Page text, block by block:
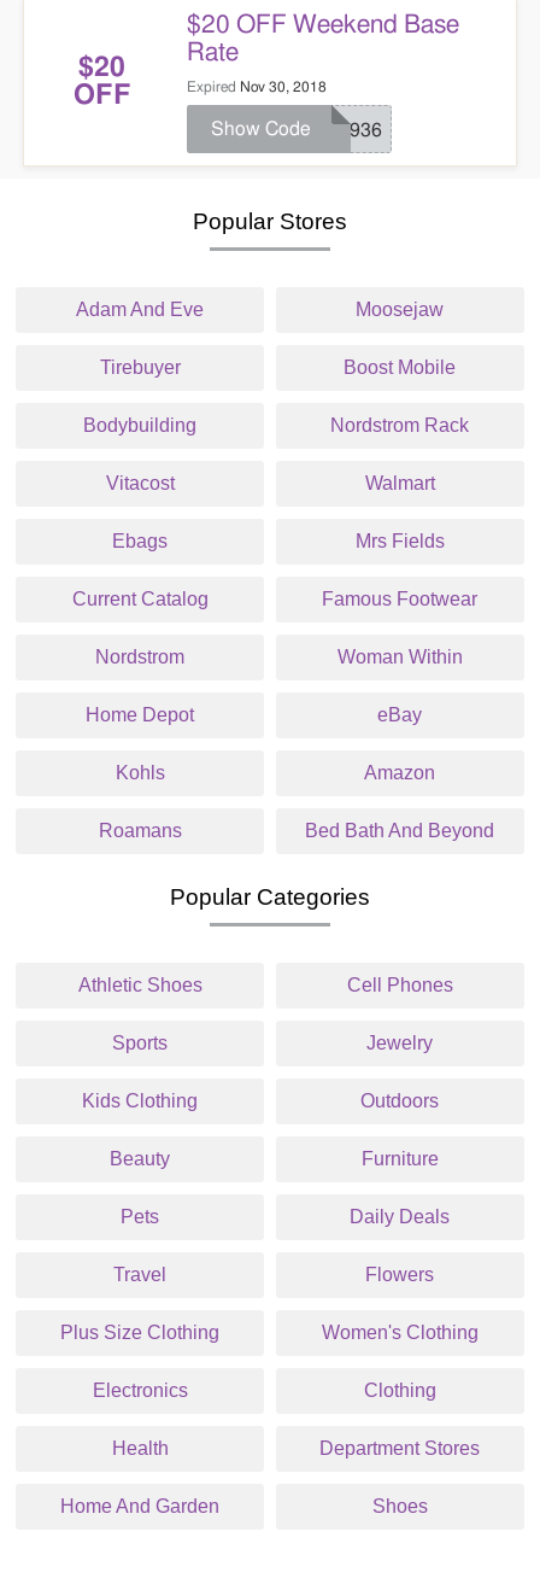
$20
OFF
$20 OFF Weekend Base
Rate
Expired Nov 30, 2018
ND936
Show Code
Popular Stores
Adam And Eve Moosejaw
Tirebuyer Boost Mobile
Bodybuilding Nordstrom Rack
Vitacost Walmart
Ebags Mrs Fields
Current Catalog Famous Footwear
Nordstrom Woman Within
Home Depot eBay
Kohls Amazon
Roamans Bed Bath And Beyond
Popular Categories
Athletic Shoes Cell Phones
Sports Jewelry
Kids Clothing Outdoors
Beauty Furniture
Pets Daily Deals
Travel Flowers
Plus Size Clothing Women's Clothing
Electronics Clothing
Health Department Stores
Home And Garden Shoes